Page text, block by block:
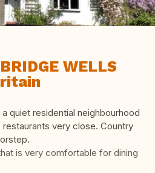
WELLS
quiet residential neighbourhood
very close. Country
is very comfortable for dining